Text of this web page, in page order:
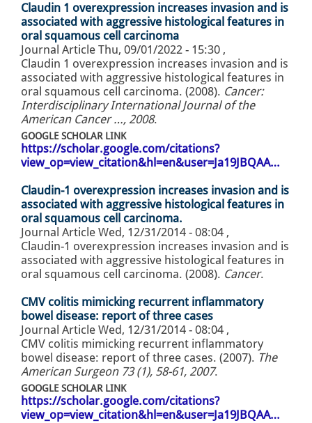
Claudin 1 overexpression increases invasion and is
associated with aggressive histological features in
oral squamous cell carcinoma
Journal Article Thu, 09/01/2022 - 15:30 ,
Claudin 1 overexpression increases invasion and is
associated with aggressive histological features in
oral squamous cell carcinoma. (2008). Cancer:
Interdisciplinary International Journal of the
American Cancer …, 2008.
GOOGLE SCHOLAR LINK
https://scholar.google.com/citations?
view_op=view_citation&hl=en&user=Ja19JBQAA…
Claudin-1 overexpression increases invasion and is
associated with aggressive histological features in
oral squamous cell carcinoma.
Journal Article Wed, 12/31/2014 - 08:04 ,
Claudin-1 overexpression increases invasion and is
associated with aggressive histological features in
oral squamous cell carcinoma. (2008). Cancer.
CMV colitis mimicking recurrent inflammatory
bowel disease: report of three cases
Journal Article Wed, 12/31/2014 - 08:04 ,
CMV colitis mimicking recurrent inflammatory
bowel disease: report of three cases. (2007). The
American Surgeon 73 (1), 58-61, 2007.
GOOGLE SCHOLAR LINK
https://scholar.google.com/citations?
view_op=view_citation&hl=en&user=Ja19JBQAA…